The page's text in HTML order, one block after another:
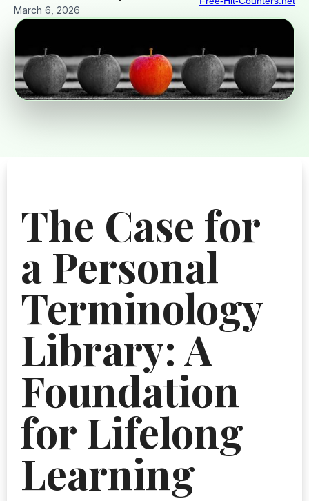
March 6, 2026
The Case for
a Personal
Terminology
Library: A
Foundation
for Lifelong
Learning